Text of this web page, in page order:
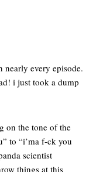
nearly every episode.
i just took a dump
on the tone of the
to “i’ma f-ck you
scientist
things at this